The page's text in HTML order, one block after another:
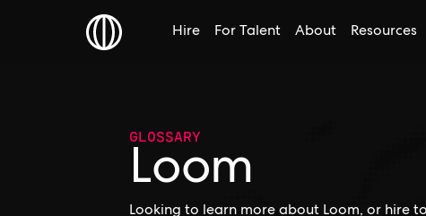
Hire For Talent About Resources
GLOSSARY
Loom
Looking to learn more about Loom, or hire